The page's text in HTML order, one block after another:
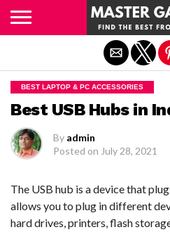
BEST LAPTOP & PC ACCESSORIES
Best USB Hubs in
By admin
Posted on July 28, 2021
The USB hub is a device that
allows you to plug in different
hard drives, printers, flash
Exit mobile